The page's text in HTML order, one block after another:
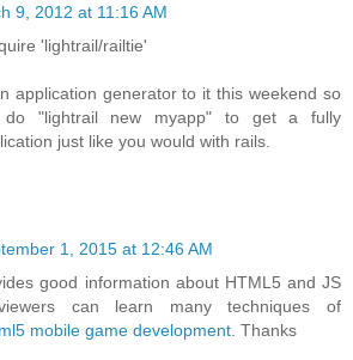
9, 2012 at 11:16 AM
'lightrail/railtie'
application generator to it this weekend so
"lightrail new myapp" to get a fully
just like you would with rails.
1, 2015 at 12:46 AM
good information about HTML5 and JS
can learn many techniques of
mobile game development . Thanks